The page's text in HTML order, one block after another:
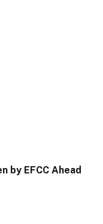
by EFCC Ahead